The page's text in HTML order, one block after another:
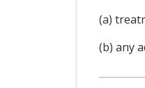
(a)
(b) any